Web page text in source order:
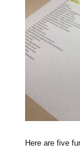
Here are five